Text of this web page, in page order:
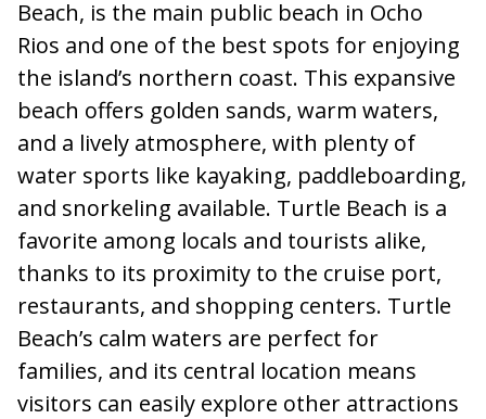
Beach, is the main public beach in Ocho
Rios and one of the best spots for enjoying
the island’s northern coast. This expansive
beach offers golden sands, warm waters,
and a lively atmosphere, with plenty of
water sports like kayaking, paddleboarding,
and snorkeling available. Turtle Beach is a
favorite among locals and tourists alike,
thanks to its proximity to the cruise port,
restaurants, and shopping centers. Turtle
Beach’s calm waters are perfect for
families, and its central location means
visitors can easily explore other attractions